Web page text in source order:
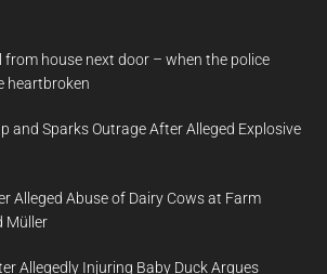
from house next door – when the police
heartbroken
and Sparks Outrage After Alleged Explosive
Alleged Abuse of Dairy Cows at Farm
Müller
Allegedly Injuring Baby Duck Argues